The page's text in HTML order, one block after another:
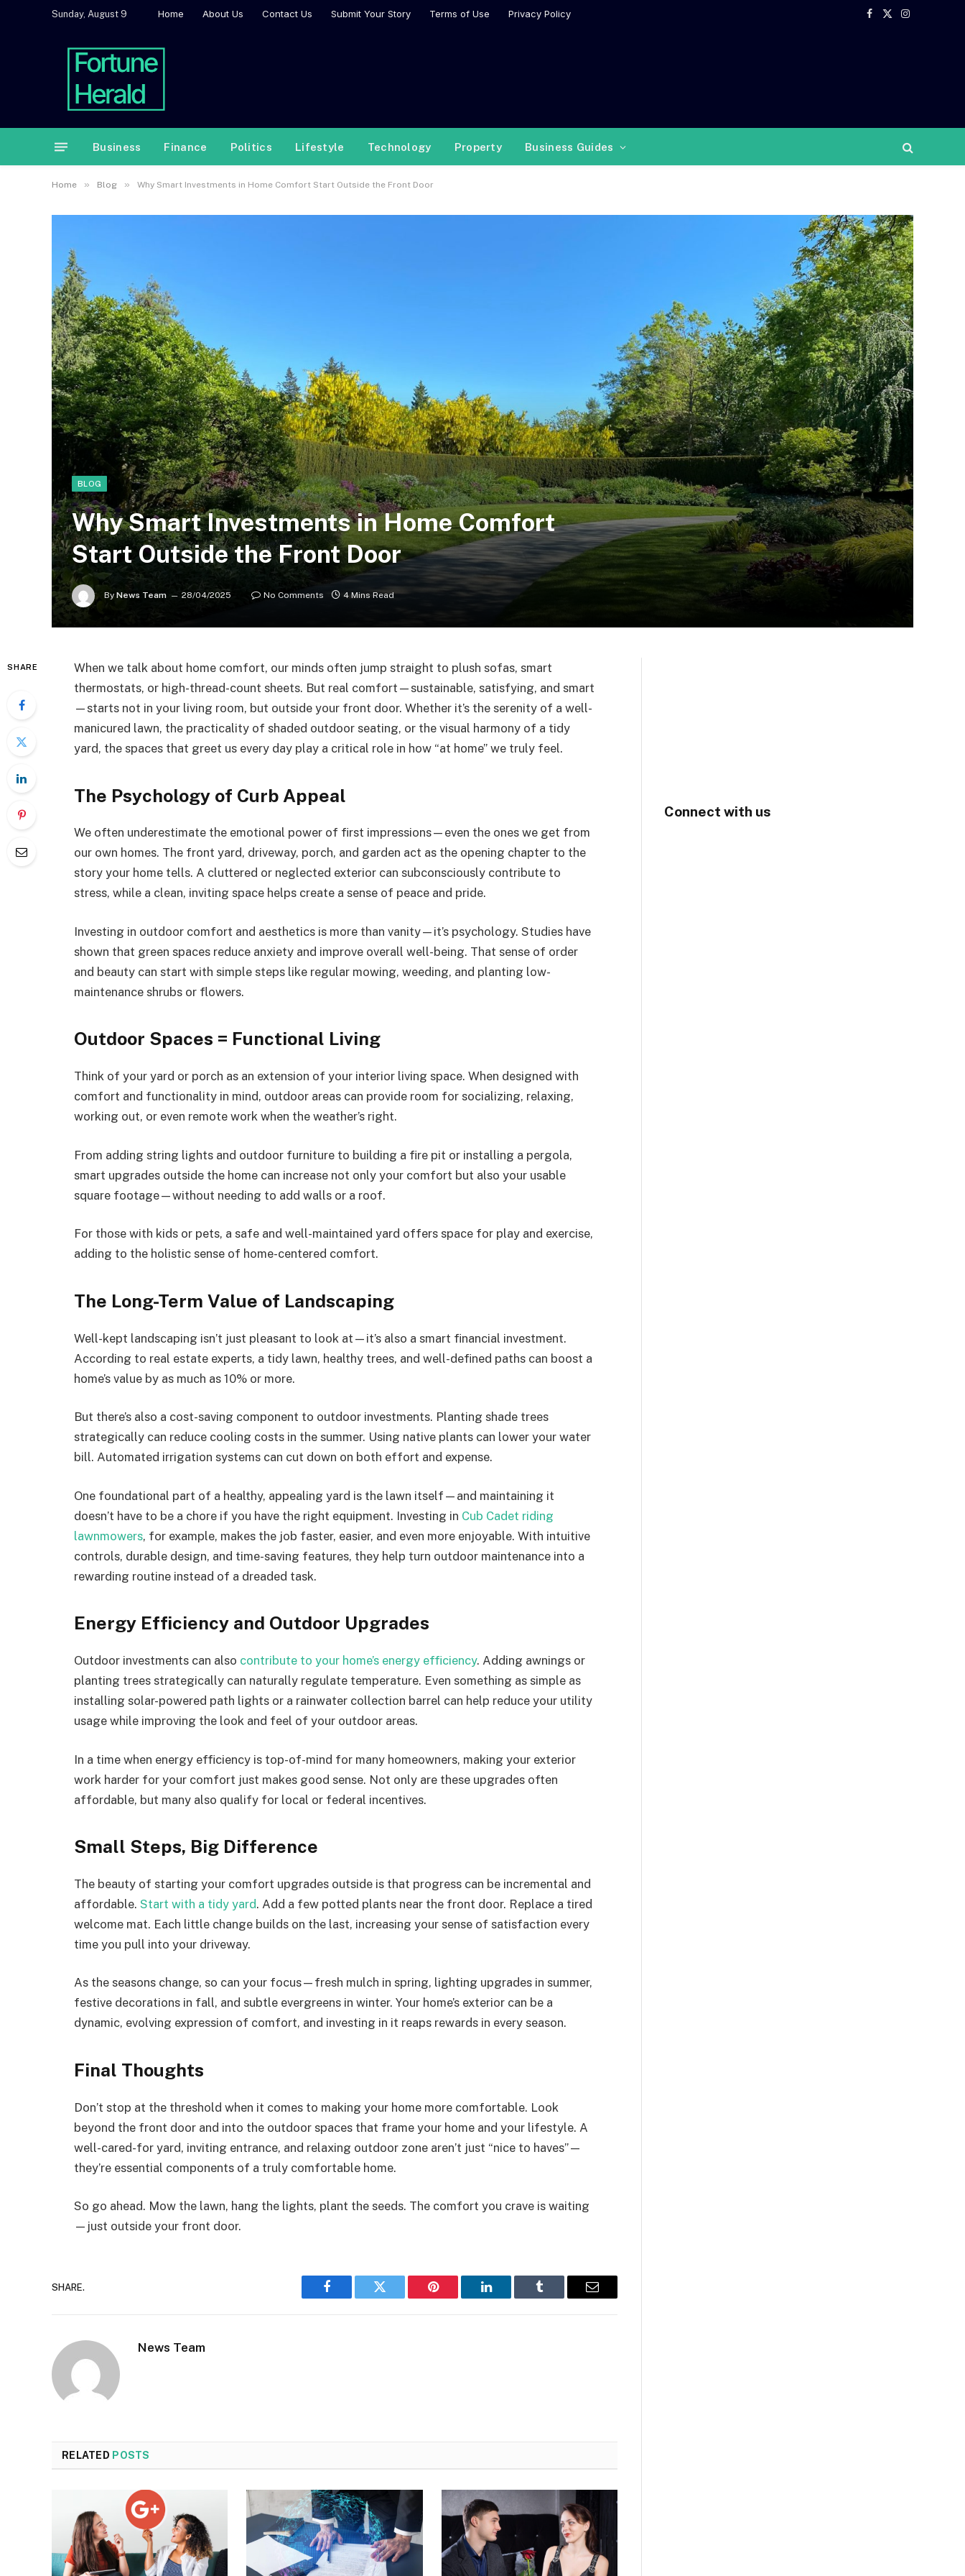
Sunday, August 9 Home About Us Contact Us Submit Your Story Terms of Use Privacy Policy
Facebook
X
Instagram
Business Finance Politics Lifestyle Technology Property Business Guides
Home » Blog » Why Smart Investments in Home Comfort Start Outside the Front Door
BLOG
Why Smart Investments in Home Comfort
Start Outside the Front Door
By News Team 28/04/2025 No Comments 4 Mins Read
SHARE
When we talk about home comfort, our minds often jump straight to plush sofas, smart
thermostats, or high-thread-count sheets. But real comfort—sustainable, satisfying, and smart
—starts not in your living room, but outside your front door. Whether it’s the serenity of a well-
manicured lawn, the practicality of shaded outdoor seating, or the visual harmony of a tidy
yard, the spaces that greet us every day play a critical role in how “at home” we truly feel.
The Psychology of Curb Appeal
We often underestimate the emotional power of first impressions—even the ones we get from
our own homes. The front yard, driveway, porch, and garden act as the opening chapter to the
story your home tells. A cluttered or neglected exterior can subconsciously contribute to
stress, while a clean, inviting space helps create a sense of peace and pride.
Investing in outdoor comfort and aesthetics is more than vanity—it’s psychology. Studies have
shown that green spaces reduce anxiety and improve overall well-being. That sense of order
and beauty can start with simple steps like regular mowing, weeding, and planting low-
maintenance shrubs or flowers.
Outdoor Spaces = Functional Living
Think of your yard or porch as an extension of your interior living space. When designed with
comfort and functionality in mind, outdoor areas can provide room for socializing, relaxing,
working out, or even remote work when the weather’s right.
From adding string lights and outdoor furniture to building a fire pit or installing a pergola,
smart upgrades outside the home can increase not only your comfort but also your usable
square footage—without needing to add walls or a roof.
For those with kids or pets, a safe and well-maintained yard offers space for play and exercise,
adding to the holistic sense of home-centered comfort.
The Long-Term Value of Landscaping
Well-kept landscaping isn’t just pleasant to look at—it’s also a smart financial investment.
According to real estate experts, a tidy lawn, healthy trees, and well-defined paths can boost a
home’s value by as much as 10% or more.
But there’s also a cost-saving component to outdoor investments. Planting shade trees
strategically can reduce cooling costs in the summer. Using native plants can lower your water
bill. Automated irrigation systems can cut down on both effort and expense.
One foundational part of a healthy, appealing yard is the lawn itself—and maintaining it
doesn’t have to be a chore if you have the right equipment. Investing in Cub Cadet riding
lawnmowers, for example, makes the job faster, easier, and even more enjoyable. With intuitive
controls, durable design, and time-saving features, they help turn outdoor maintenance into a
rewarding routine instead of a dreaded task.
Energy Efficiency and Outdoor Upgrades
Outdoor investments can also contribute to your home’s energy efficiency. Adding awnings or
planting trees strategically can naturally regulate temperature. Even something as simple as
installing solar-powered path lights or a rainwater collection barrel can help reduce your utility
usage while improving the look and feel of your outdoor areas.
In a time when energy efficiency is top-of-mind for many homeowners, making your exterior
work harder for your comfort just makes good sense. Not only are these upgrades often
affordable, but many also qualify for local or federal incentives.
Small Steps, Big Difference
The beauty of starting your comfort upgrades outside is that progress can be incremental and
affordable. Start with a tidy yard. Add a few potted plants near the front door. Replace a tired
welcome mat. Each little change builds on the last, increasing your sense of satisfaction every
time you pull into your driveway.
As the seasons change, so can your focus—fresh mulch in spring, lighting upgrades in summer,
festive decorations in fall, and subtle evergreens in winter. Your home’s exterior can be a
dynamic, evolving expression of comfort, and investing in it reaps rewards in every season.
Final Thoughts
Don’t stop at the threshold when it comes to making your home more comfortable. Look
beyond the front door and into the outdoor spaces that frame your home and your lifestyle. A
well-cared-for yard, inviting entrance, and relaxing outdoor zone aren’t just “nice to haves”—
they’re essential components of a truly comfortable home.
So go ahead. Mow the lawn, hang the lights, plant the seeds. The comfort you crave is waiting
—just outside your front door.
SHARE.
Facebook Twitter Pinterest LinkedIn Tumblr Email
News Team
RELATED POSTS
Connect with us